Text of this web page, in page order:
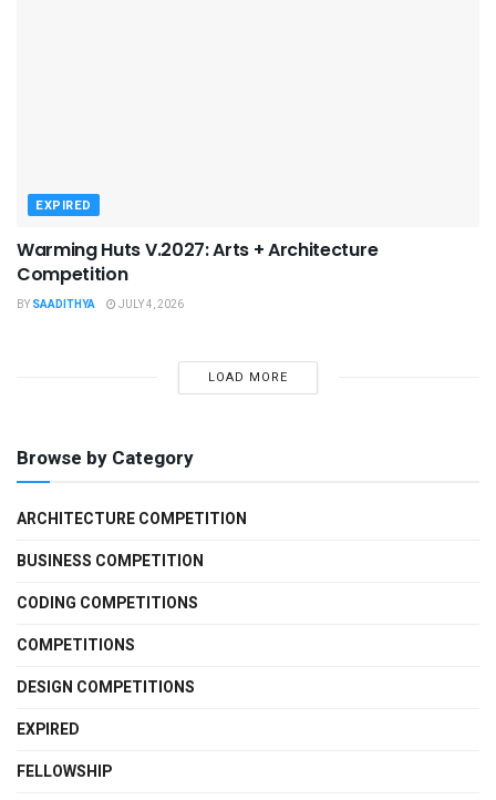
EXPIRED
Warming Huts V.2027: Arts + Architecture
Competition
BY SAADITHYA JULY 4, 2026
LOAD MORE
Browse by Category
ARCHITECTURE COMPETITION
BUSINESS COMPETITION
CODING COMPETITIONS
COMPETITIONS
DESIGN COMPETITIONS
EXPIRED
FELLOWSHIP